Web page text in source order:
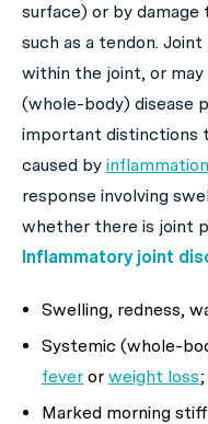
surface) or by
such as a tendon.
within the joint, or
(whole-body) disease
important distinctions
caused by inflammation
response involving
whether there is joint
Inflammatory joint
Swelling, redness,
Systemic (whole-
fever or weight loss;
Marked morning